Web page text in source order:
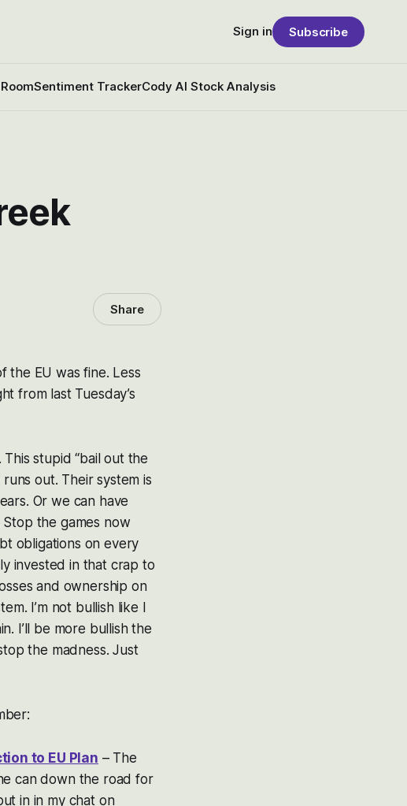
Sentiment TrackerCody AI Stock Analysis
Sign in Subscribe
Share
the EU was fine. Less
from last Tuesday’s
This stupid “bail out the
out. Their system is
Or we can have
Stop the games now
obligations on every
invested in that crap to
and ownership on
I’m not bullish like I
I’ll be more bullish the
the madness. Just
to EU Plan – The
can down the road for
in in my chat on